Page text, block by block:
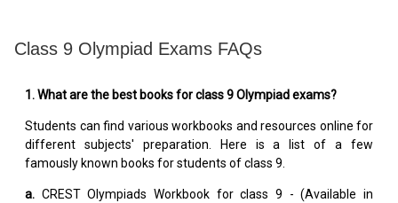
Class 9 Olympiad Exams FAQs
1. What are the best books for class 9 Olympiad exams?
Students can find various workbooks and resources online for
different subjects' preparation. Here is a list of a few
famously known books for students of class 9.
a. CREST Olympiads Workbook for class 9 - (Available in